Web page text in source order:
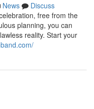
News
Discuss
free from the
planning, you can
reality. Start your